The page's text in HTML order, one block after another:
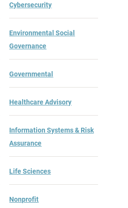
Cybersecurity
Environmental Social
Governance
Governmental
Healthcare Advisory
Information Systems & Risk
Assurance
Life Sciences
Nonprofit